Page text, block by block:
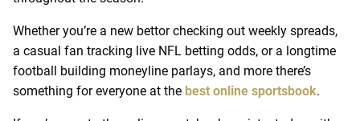
Whether you’re a new bettor checking out weekly spreads,
a casual fan tracking live NFL betting odds, or a longtime
football building moneyline parlays, and more there’s
something for everyone at the best online sportsbook.